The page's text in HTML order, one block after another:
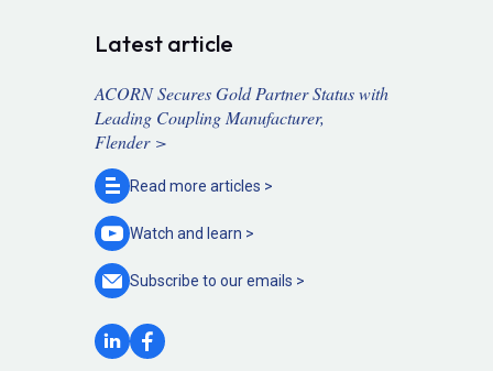
Latest article
ACORN Secures Gold Partner Status with
Leading Coupling Manufacturer,
Flender >
Read more articles >
Watch and learn >
Subscribe to ouremails >